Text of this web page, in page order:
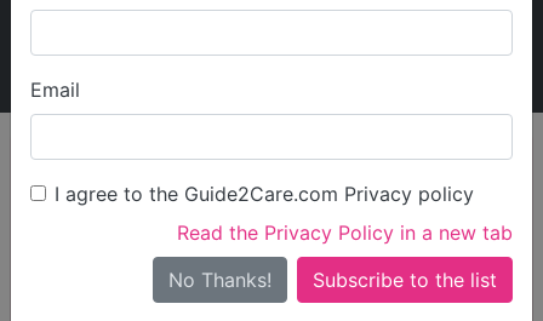
Email
I agree to the Guide2Care.com Privacy policy
Read the Privacy Policy in a new tab
No Thanks!
My Guide2Care
Find Care
Search
Search Near Me
Only show care ratedOutstandingorGood